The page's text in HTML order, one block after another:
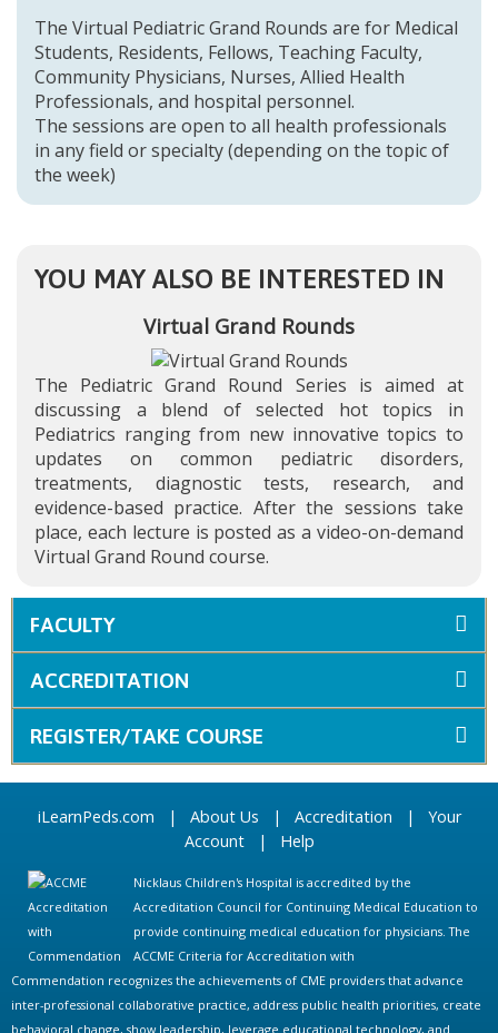
The Virtual Pediatric Grand Rounds are for Medical
Students, Residents, Fellows, Teaching Faculty,
Community Physicians, Nurses, Allied Health
Professionals, and hospital personnel.
The sessions are open to all health professionals
in any field or specialty (depending on the topic of
the week)
YOU MAY ALSO BE INTERESTED IN
Virtual Grand Rounds
The Pediatric Grand Round Series is aimed at
discussing a blend of selected hot topics in
Pediatrics ranging from new innovative topics to
updates on common pediatric disorders,
treatments, diagnostic tests, research, and
evidence-based practice. After the sessions take
place, each lecture is posted as a video-on-demand
Virtual Grand Round course.
FACULTY
ACCREDITATION
REGISTER/TAKE COURSE
iLearnPeds.com | About Us | Accreditation | Your
Account| Help
Nicklaus Children's Hospital is accredited by the
Accreditation Council for Continuing Medical Education to
provide continuing medical education for physicians. The
ACCME Criteria for Accreditation with
Commendation recognizes the achievements of CME providers that advance
inter-professional collaborative practice, address public health priorities, create
behavioral change, show leadership, leverage educational technology, and